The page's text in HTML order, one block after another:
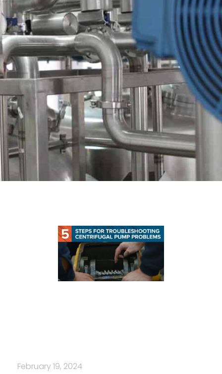
February 19, 2024